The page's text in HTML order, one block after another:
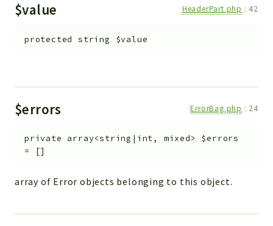
$value HeaderPart.php : 42
protected string $value
$errors ErrorBag.php : 24
private array<string|int, mixed>
$errors
=
[]
array of Error objects belonging to this object.